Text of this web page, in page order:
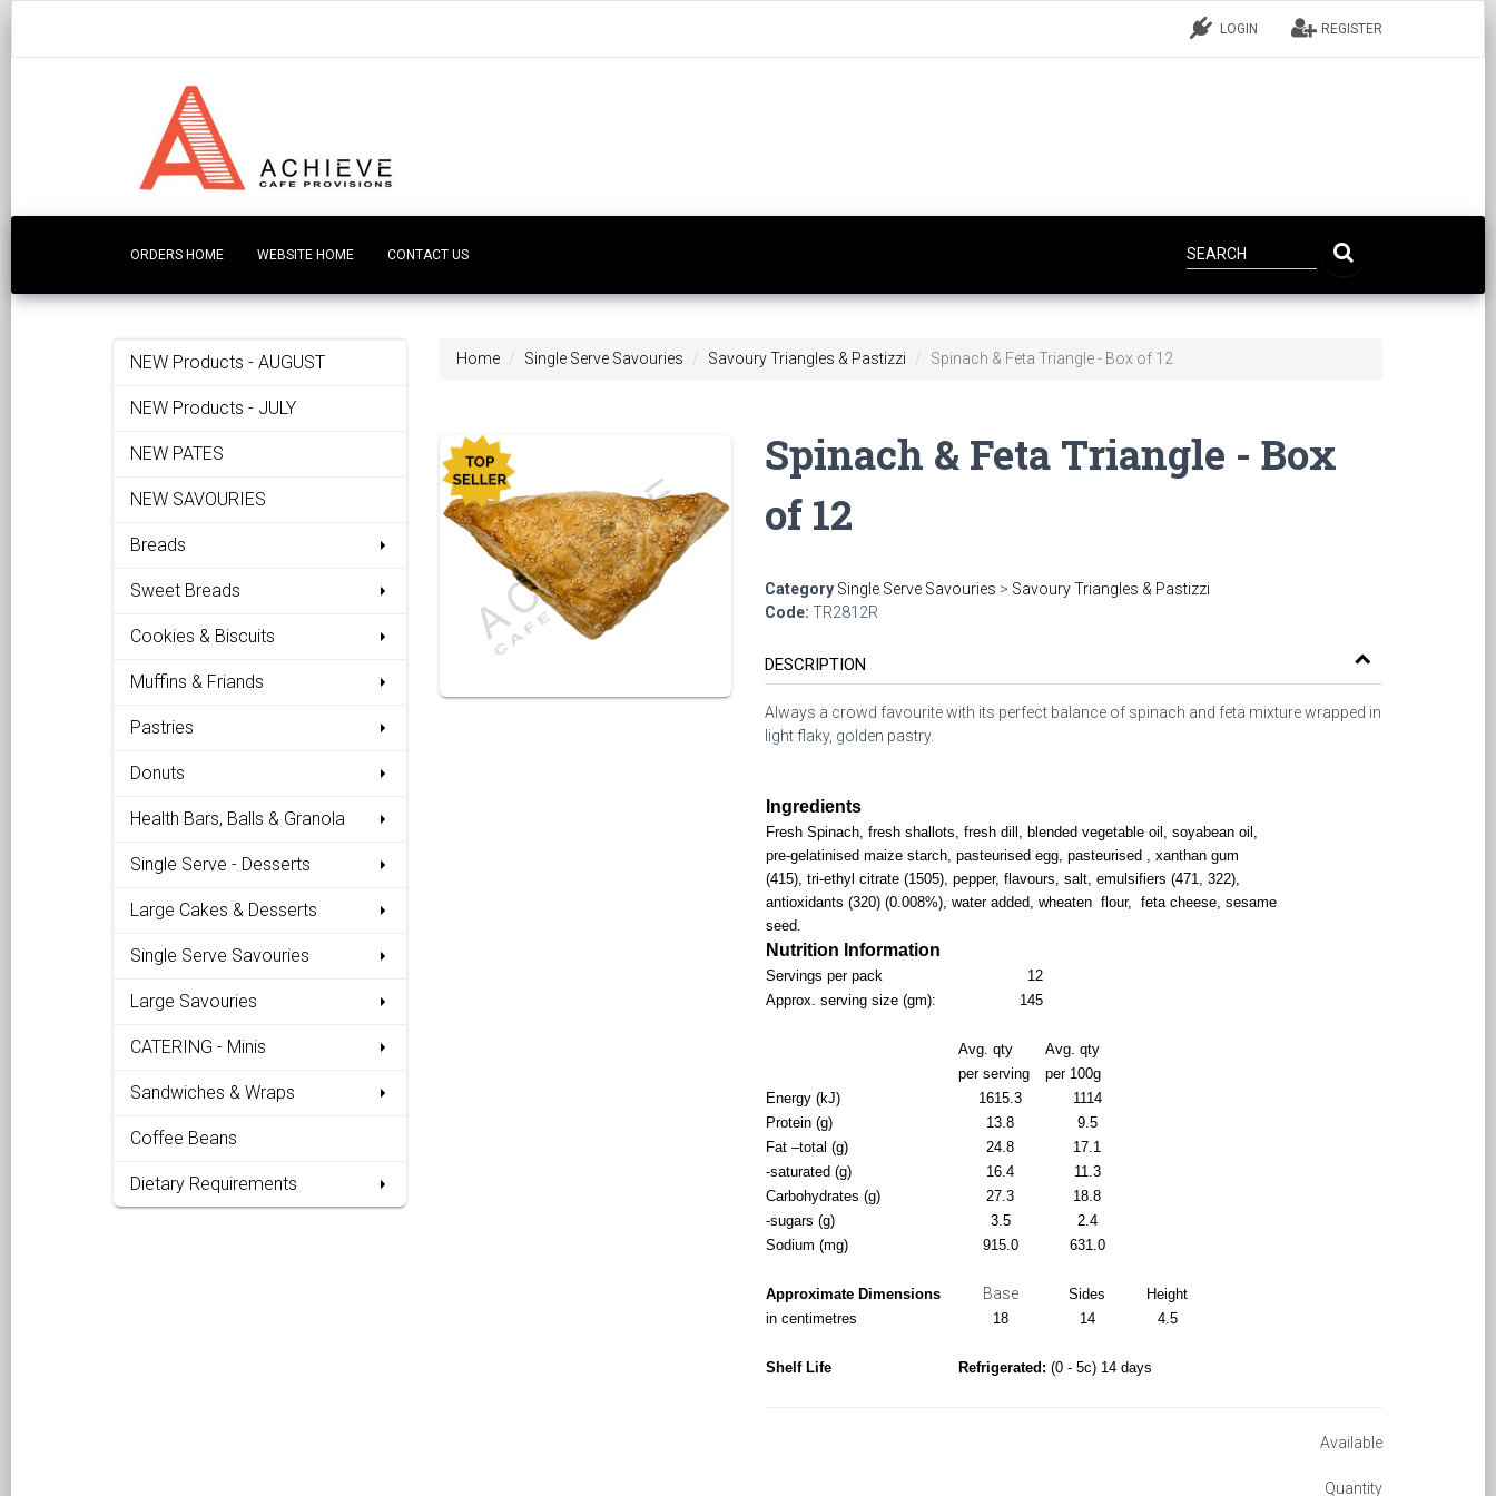
LOGIN REGISTER
ORDERS HOME WEBSITE HOME CONTACT US
NEW Products - AUGUST
NEW Products - JULY
NEW PATES
NEW SAVOURIES
Breads
Sweet Breads
Cookies & Biscuits
Muffins & Friands
Pastries
Donuts
Health Bars, Balls & Granola
Single Serve - Desserts
Large Cakes & Desserts
Single Serve Savouries
Large Savouries
CATERING - Minis
Sandwiches & Wraps
Coffee Beans
Dietary Requirements
Home Single Serve Savouries Savoury Triangles & Pastizzi Spinach & Feta Triangle - Box of 12
Spinach & Feta Triangle - Box
of 12
Category Single Serve Savouries > Savoury Triangles & Pastizzi
Code: TR2812R
DESCRIPTION
Always a crowd favourite with its perfect balance of spinach and feta mixture wrapped in
light flaky, golden pastry.
Ingredients
Fresh Spinach, fresh shallots, fresh dill, blended vegetable oil, soyabean oil,
pre-gelatinised maize starch, pasteurised egg, pasteurised , xanthan gum
(415), tri-ethyl citrate (1505), pepper, flavours, salt, emulsifiers (471, 322),
antioxidants (320) (0.008%), water added, wheaten flour, feta cheese, sesame
seed.
Nutrition Information
Servings per pack
12
Approx. serving size (gm):
145
Avg. qty
Avg. qty
per serving
per 100g
Energy (kJ)
1615.3
1114
Protein (g)
13.8
9.5
Fat –total (g)
24.8
17.1
-saturated (g)
16.4
11.3
Carbohydrates (g)
27.3
18.8
-sugars (g)
3.5
2.4
Sodium (mg)
915.0 631.0
Approximate Dimensions Base Sides
Height
in centimetres
18 14 4.5
Shelf Life Refrigerated: (0 - 5c) 14 days
Available
Quantity